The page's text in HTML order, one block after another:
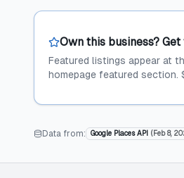
Own this business?
Featured listings appear at
homepage featured
Data from: Google Places API ( Feb 8,